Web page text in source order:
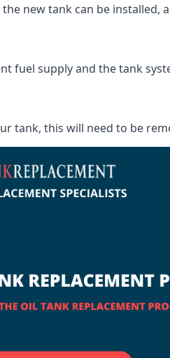
new tank can be
fuel supply and the tank
tank, this will need to be